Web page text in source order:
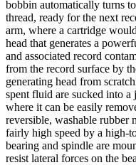
bobbin automatically turns
thread, ready for the next
arm, where a cartridge
head that generates a
and associated record
from the record surface by
generating head from
spent fluid are sucked into a
where it can be easily
reversible, washable rubber
fairly high speed by a high-
bearing and spindle are
resist lateral forces on the